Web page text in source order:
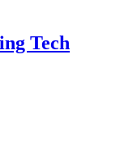
Tech